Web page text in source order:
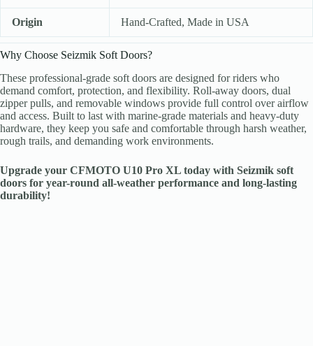
Origin Hand-Crafted, Made in USA
Why Choose Seizmik Soft Doors?
These professional-grade soft doors are designed for riders who
demand comfort, protection, and flexibility. Roll-away doors, dual
zipper pulls, and removable windows provide full control over airflow
and access. Built to last with marine-grade materials and heavy-duty
hardware, they keep you safe and comfortable through harsh weather,
rough trails, and demanding work environments.
Upgrade your CFMOTO U10 Pro XL today with Seizmik soft
doors for year-round all-weather performance and long-lasting
durability!